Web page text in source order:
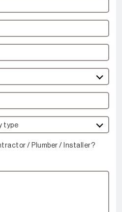
type
/ Plumber / Installer?